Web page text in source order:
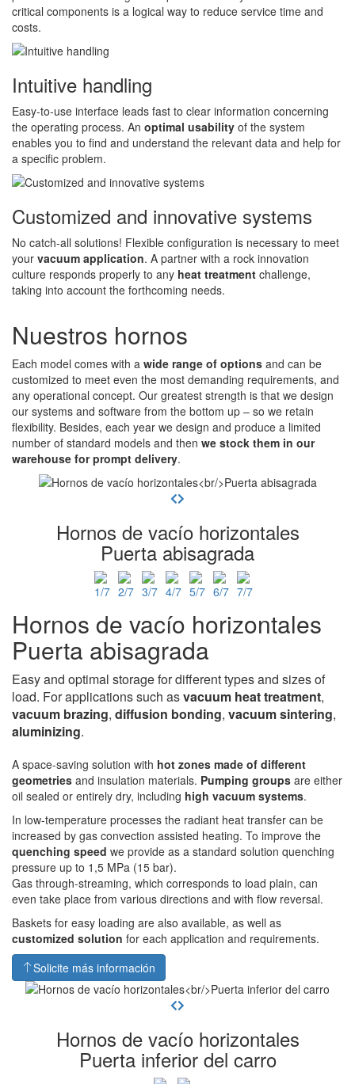
critical components is a logical way to reduce service time and
costs.
Intuitive handling
Easy-to-use interface leads fast to clear information concerning
the operating process. An optimal usability of the system
enables you to find and understand the relevant data and help for
a specific problem.
Customized and innovative systems
No catch-all solutions! Flexible configuration is necessary to meet
your vacuum application. A partner with a rock innovation
culture responds properly to any heat treatment challenge,
taking into account the forthcoming needs.
Nuestros hornos
Each model comes with a wide range of options and can be
customized to meet even the most demanding requirements, and
any operational concept. Our greatest strength is that we design
our systems and software from the bottom up – so we retain
flexibility. Besides, each year we design and produce a limited
number of standard models and then we stock them in our
warehouse for prompt delivery.
Hornos de vacío horizontales
Puerta abisagrada
Hornos de vacío horizontales
Puerta abisagrada
Easy and optimal storage for different types and sizes of
load. For applications such asvacuum heat treatment,
vacuum brazing, diffusion bonding, vacuum sintering,
aluminizing.
A space-saving solution with hot zones made of different
geometries and insulation materials. Pumping groups are either
oil sealed or entirely dry, including high vacuum systems.
In low-temperature processes the radiant heat transfer can be
increased by gas convection assisted heating. To improve the
quenching speed we provide as a standard solution quenching
pressure up to 1,5 MPa (15 bar).
Gas through-streaming, which corresponds to load plain, can
even take place from various directions and with flow reversal.
Baskets for easy loading are also available, as well as
customized solution for each application and requirements.
Solicite más información
Hornos de vacío horizontales
Puerta inferior del carro